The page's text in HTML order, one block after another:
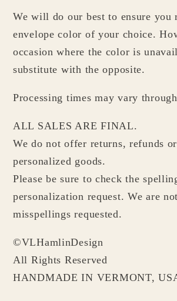
We will do our best to ensure you
envelope color of your choice.
occasion where the color is
substitute with the opposite.
Processing times may vary
ALL SALES ARE FINAL.
We do not offer returns, refunds
personalized goods.
Please be sure to check the
personalization request. We are
misspellings requested.
©VLHamlinDesign
All Rights Reserved
HANDMADE IN VERMONT,